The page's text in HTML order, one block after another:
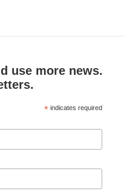
use more news.
* indicates required